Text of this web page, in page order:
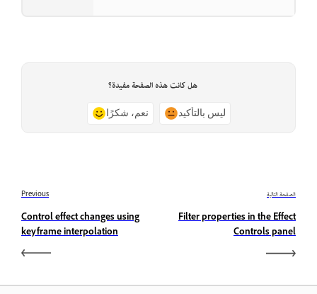
هل كانت هذه الصفحة مفيدة؟
نعم، شكرًا ليس بالتأكيد
Previous
Control effect changes using
keyframe interpolation
الصفحة التالية
Filter properties in the Effect
Controls panel